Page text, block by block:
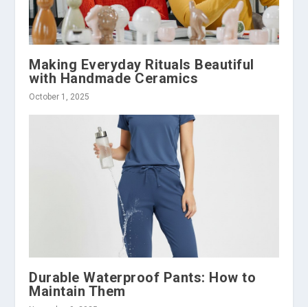
Making Everyday Rituals Beautiful
with Handmade Ceramics
October 1, 2025
Durable Waterproof Pants: How to
Maintain Them